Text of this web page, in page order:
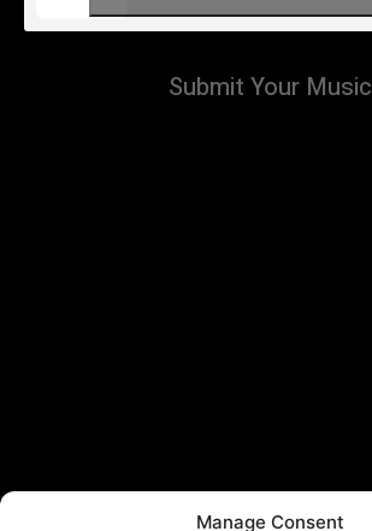
Manage Consent
Submit Your Music